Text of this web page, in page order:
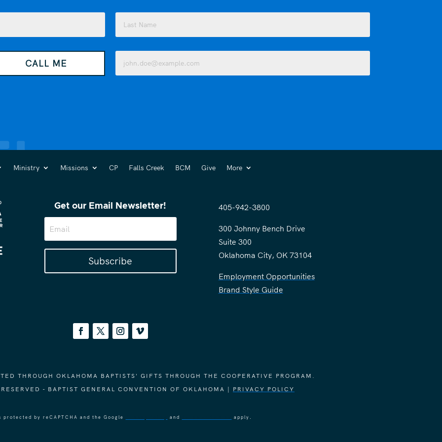
CALL ME
Email
(Required)
Ministry Missions CP Falls Creek BCM Give More
Get our Email Newsletter!
Subscribe
405-942-3800
300 Johnny Bench Drive
Suite 300
Oklahoma City, OK 73104
Employment Opportunities
Brand Style Guide
THROUGH OKLAHOMA BAPTISTS' GIFTS THROUGH THE COOPERATIVE PROGRAM.
- BAPTIST GENERAL CONVENTION OF OKLAHOMA | PRIVACY POLICY
protected by reCAPTCHA and the Google and apply.